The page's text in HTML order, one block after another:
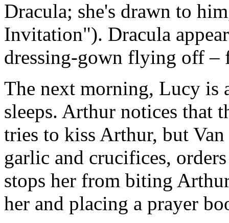
Dracula; she's drawn to
Invitation"). Dracula
dressing-gown flying off –
The next morning, Lucy is
sleeps. Arthur notices that
tries to kiss Arthur, but
garlic and crucifices,
stops her from biting
her and placing a prayer